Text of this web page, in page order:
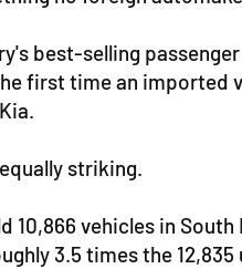
best-selling
first time an
striking.
10,866 vehicles in
3.5 times the